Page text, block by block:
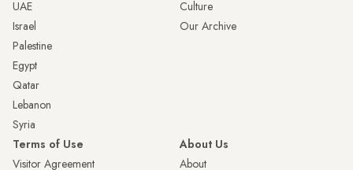
UAE
Israel
Palestine
Egypt
Qatar
Lebanon
Syria
Culture
Our Archive
Terms of Use
Visitor Agreement
About Us
About